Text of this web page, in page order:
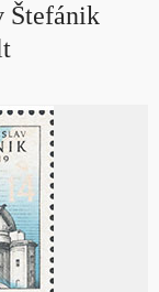
Štefánik